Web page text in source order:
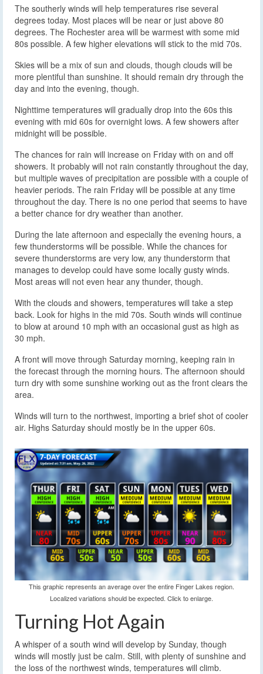
The southerly winds will help temperatures rise several
degrees today. Most places will be near or just above 80
degrees. The Rochester area will be warmest with some mid
80s possible. A few higher elevations will stick to the mid 70s.
Skies will be a mix of sun and clouds, though clouds will be
more plentiful than sunshine. It should remain dry through the
day and into the evening, though.
Nighttime temperatures will gradually drop into the 60s this
evening with mid 60s for overnight lows. A few showers after
midnight will be possible.
The chances for rain will increase on Friday with on and off
showers. It probably will not rain constantly throughout the day,
but multiple waves of precipitation are possible with a couple of
heavier periods. The rain Friday will be possible at any time
throughout the day. There is no one period that seems to have
a better chance for dry weather than another.
During the late afternoon and especially the evening hours, a
few thunderstorms will be possible. While the chances for
severe thunderstorms are very low, any thunderstorm that
manages to develop could have some locally gusty winds.
Most areas will not even hear any thunder, though.
With the clouds and showers, temperatures will take a step
back. Look for highs in the mid 70s. South winds will continue
to blow at around 10 mph with an occasional gust as high as
30 mph.
A front will move through Saturday morning, keeping rain in
the forecast through the morning hours. The afternoon should
turn dry with some sunshine working out as the front clears the
area.
Winds will turn to the northwest, importing a brief shot of cooler
air. Highs Saturday should mostly be in the upper 60s.
This graphic represents an average over the entire Finger Lakes region.
Localized variations should be expected. Click to enlarge.
Turning Hot Again
A whisper of a south wind will develop by Sunday, though
winds will mostly just be calm. Still, with plenty of sunshine and
the loss of the northwest winds, temperatures will climb.